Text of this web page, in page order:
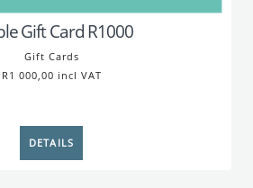
Gift Card R1000
Gift Cards
R1 000,00 incl VAT